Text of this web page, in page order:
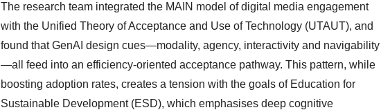
The research team integrated the MAIN model of digital media engagement
with the Unified Theory of Acceptance and Use of Technology (UTAUT), and
found that GenAI design cues—modality, agency, interactivity and navigability
—all feed into an efficiency-oriented acceptance pathway. This pattern, while
boosting adoption rates, creates a tension with the goals of Education for
Sustainable Development (ESD), which emphasises deep cognitive